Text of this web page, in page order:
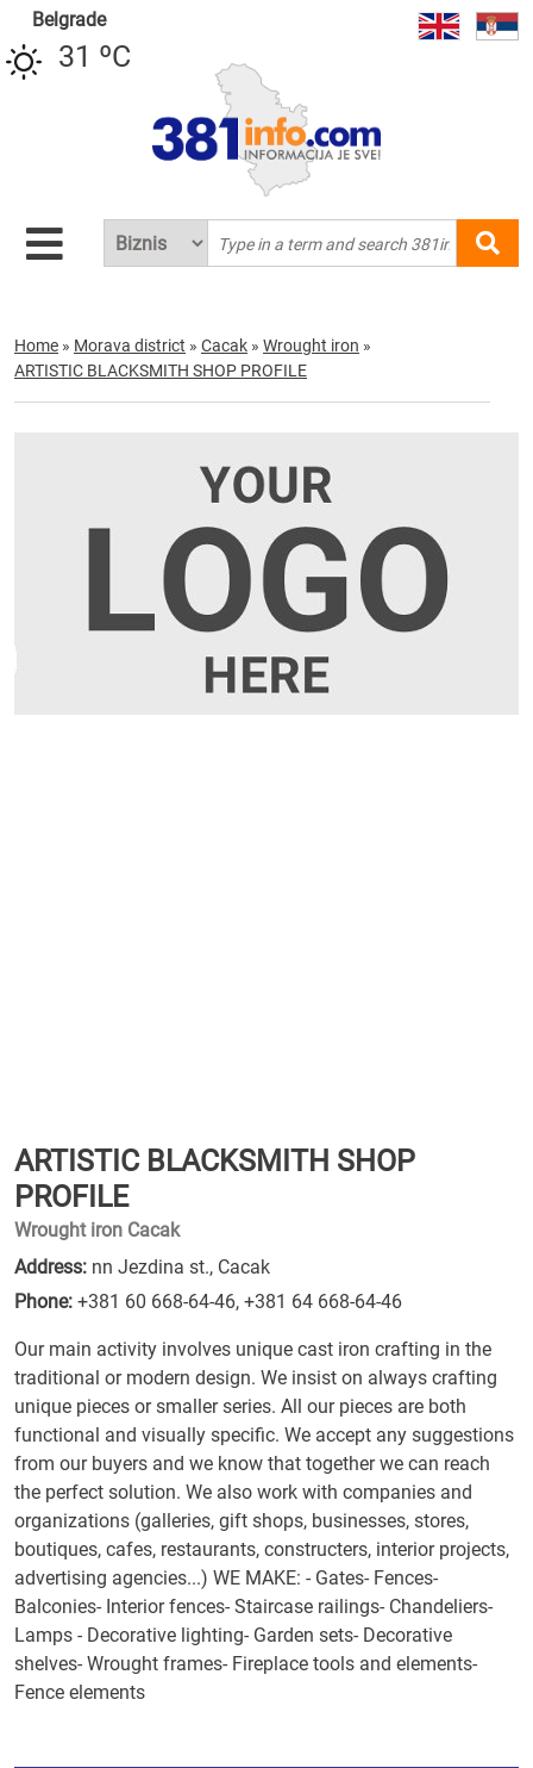
Belgrade
31 ºC
Home » Morava district » Cacak » Wrought iron »
ARTISTIC BLACKSMITH SHOP PROFILE
ARTISTIC BLACKSMITH SHOP
PROFILE
Wrought iron Cacak
Address: nn Jezdina st., Cacak
Phone: +381 60 668-64-46, +381 64 668-64-46
Our main activity involves unique cast iron crafting in the
traditional or modern design. We insist on always crafting
unique pieces or smaller series. All our pieces are both
functional and visually specific. We accept any suggestions
from our buyers and we know that together we can reach
the perfect solution. We also work with companies and
organizations (galleries, gift shops, businesses, stores,
boutiques, cafes, restaurants, constructers, interior projects,
advertising agencies...) WE MAKE: - Gates- Fences-
Balconies- Interior fences- Staircase railings- Chandeliers-
Lamps - Decorative lighting- Garden sets- Decorative
shelves- Wrought frames- Fireplace tools and elements-
Fence elements